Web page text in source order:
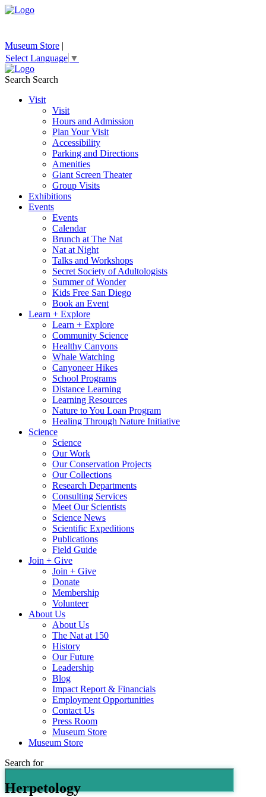
Museum Store |
Select Language ▼
Search Search
Visit
Visit
Hours and Admission
Plan Your Visit
Accessibility
Parking and Directions
Amenities
Giant Screen Theater
Group Visits
Exhibitions
Events
Events
Calendar
Brunch at The Nat
Nat at Night
Talks and Workshops
Secret Society of Adultologists
Summer of Wonder
Kids Free San Diego
Book an Event
Learn + Explore
Learn + Explore
Community Science
Healthy Canyons
Whale Watching
Canyoneer Hikes
School Programs
Distance Learning
Learning Resources
Nature to You Loan Program
Healing Through Nature Initiative
Science
Science
Our Work
Our Conservation Projects
Our Collections
Research Departments
Consulting Services
Meet Our Scientists
Science News
Scientific Expeditions
Publications
Field Guide
Join + Give
Join + Give
Donate
Membership
Volunteer
About Us
About Us
The Nat at 150
History
Our Future
Leadership
Blog
Impact Report & Financials
Employment Opportunities
Contact Us
Press Room
Museum Store
Museum Store
Search for
Herpetology